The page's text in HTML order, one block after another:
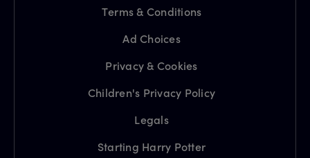
Terms & Conditions
Ad Choices
Privacy & Cookies
Children's Privacy Policy
Legals
Starting Harry Potter